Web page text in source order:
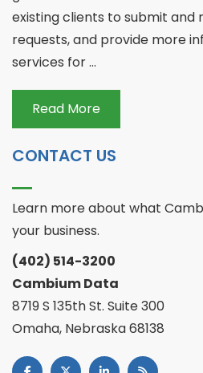
existing clients to submit and
requests, and provide more
services for ...
Read More
CONTACT US
Learn more about what
your business.
(402) 514-3200
Cambium Data
8719 S 135th St. Suite 300
Omaha, Nebraska 68138